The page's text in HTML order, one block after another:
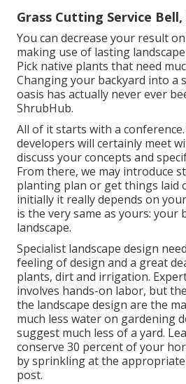
Grass Cutting Service Bell,
You can decrease your result
making use of lasting
Pick native plants that need
Changing your backyard into a
oasis has actually never ever
ShrubHub.
All of it starts with a
developers will certainly meet
discuss your concepts and
From there, we may introduce
planting plan or get things laid
initially it really depends on
is the very same as yours: your
landscape.
Specialist landscape design
feeling of design and a great
plants, dirt and irrigation.
involves hands-on labor, but
the landscape design are the
much less water on gardening
suggest much less of a yard.
conserve 30 percent of your
by sprinkling at the
post.